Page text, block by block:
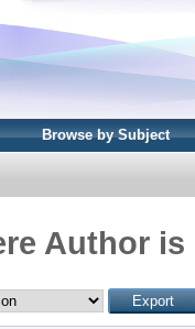
Browse by Subject
Author is